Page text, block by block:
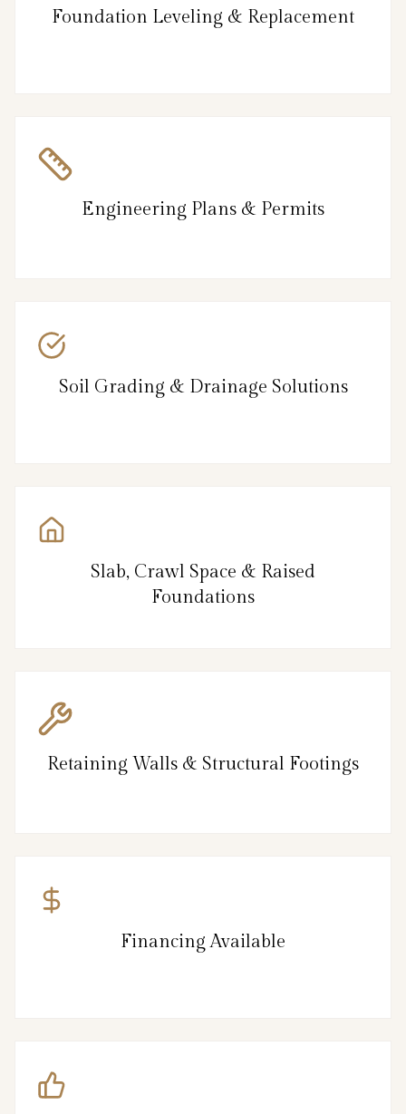
Foundation Leveling & Replacement
Engineering Plans & Permits
Soil Grading & Drainage Solutions
Slab, Crawl Space & Raised
Foundations
Retaining Walls & Structural Footings
Financing Available